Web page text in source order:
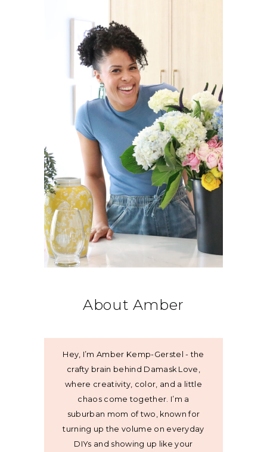
About Amber
Hey, I’m Amber Kemp-Gerstel - the
crafty brain behind Damask Love,
where creativity, color, and a little
chaos come together. I’m a
suburban mom of two, known for
turning up the volume on everyday
DIYs and showing up like your